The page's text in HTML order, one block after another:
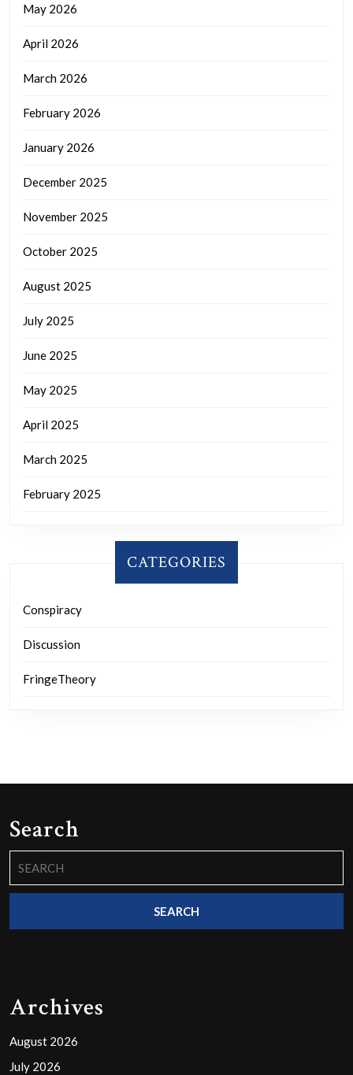
May 2026
April 2026
March 2026
February 2026
January 2026
December 2025
November 2025
October 2025
August 2025
July 2025
June 2025
May 2025
April 2025
March 2025
February 2025
CATEGORIES
Conspiracy
Discussion
FringeTheory
Search
for:
Archives
August 2026
July 2026